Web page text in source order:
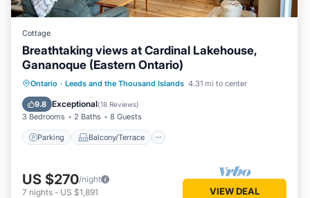
Cottage
Breathtaking views at Cardinal Lakehouse,
Gananoque (Eastern Ontario)
Ontario · Leeds and the Thousand Islands 4.31 mi to center
9.8 Exceptional(18 Reviews)
3 Bedrooms 2 Baths 8 Guests
Parking Balcony/Terrace
Parking Balcony/Terrace
Kitchen
Air Conditioner
US $270/night
7 nights - US $1,891 VIEW DEAL